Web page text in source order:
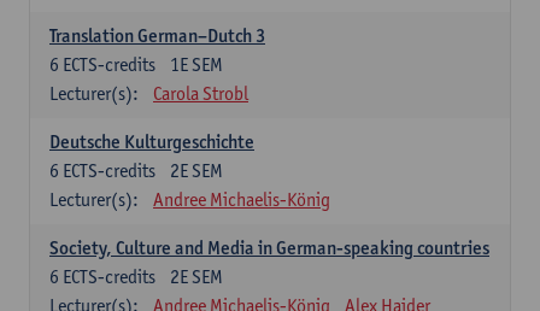
Translation German–Dutch 3
1E SEM
6 ECTS-credits
Lecturer(s):
Carola Strobl
Deutsche Kulturgeschichte
2E SEM
6 ECTS-credits
Lecturer(s):
Andree Michaelis-König
Society, Culture and Media in German-speaking countries
2E SEM
6 ECTS-credits
Lecturer(s):
Andree Michaelis-König Alex Haider